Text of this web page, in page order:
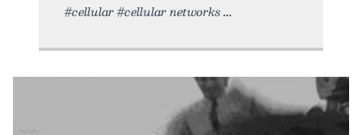
#cellular #cellular networks